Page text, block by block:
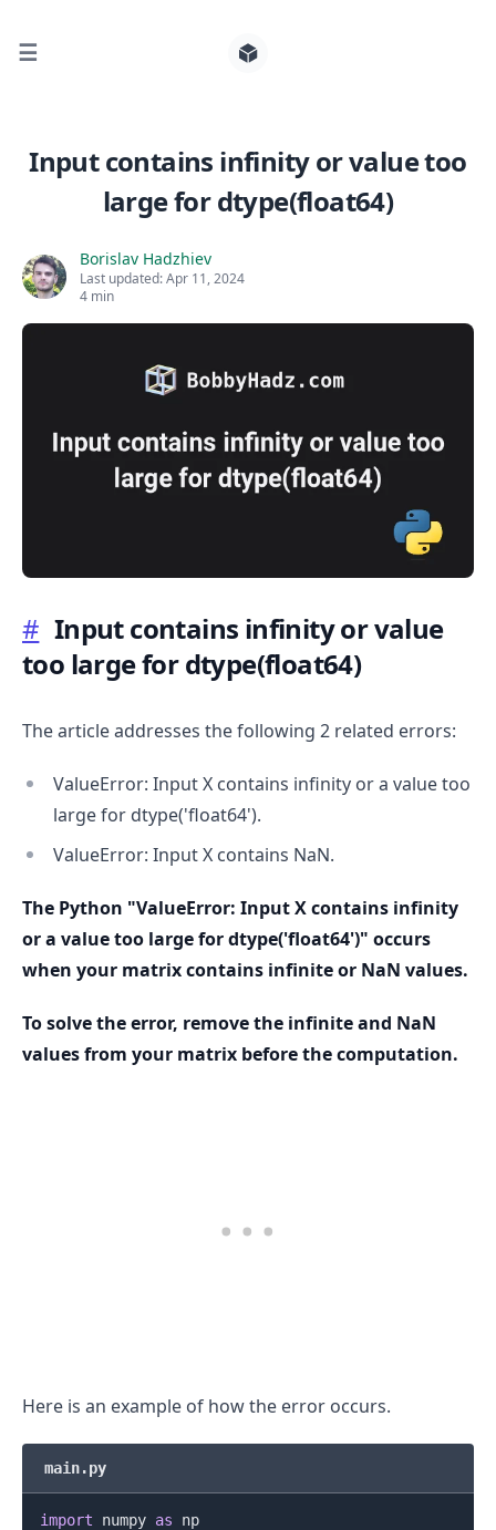
☰
Input contains infinity or value too
large for dtype(float64)
Borislav Hadzhiev
Last updated:Apr 11, 2024
4 min
# Input contains infinity or value
too large for dtype(float64)
The article addresses the following 2 related errors:
ValueError: Input X contains infinity or a value too
large for dtype('float64').
ValueError: Input X contains NaN.
The Python "ValueError: Input X contains infinity
or a value too large for dtype('float64')" occurs
when your matrix contains infinite or NaN values.
To solve the error, remove the infinite and NaN
values from your matrix before the computation.
Here is an example of how the error occurs.
main.py
import numpy as
np
Search for posts